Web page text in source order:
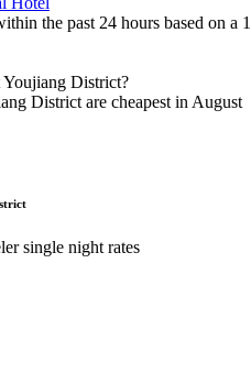
the past 24 hours based on a
Youjiang District?
District are cheapest in August
single night rates